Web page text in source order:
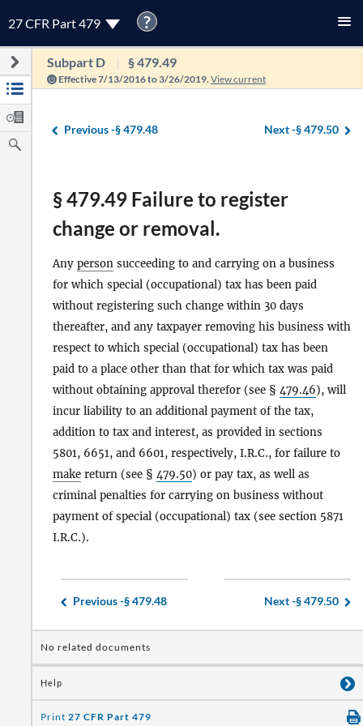
27 CFR Part 479 ?
Subpart D § 479.49
Effective 7/13/2016 to 3/26/2019. View current
Previous -§ 479.48 Next -§ 479.50
§ 479.49 Failure to register
change or removal.
Any person succeeding to and carrying on a business
for which special (occupational) tax has been paid
without registering such change within 30 days
thereafter, and any taxpayer removing his business with
respect to which special (occupational) tax has been
paid to a place other than that for which tax was paid
without obtaining approval therefor (see § 479.46), will
incur liability to an additional payment of the tax,
addition to tax and interest, as provided in sections
5801, 6651, and 6601, respectively, I.R.C., for failure to
make return (see § 479.50) or pay tax, as well as
criminal penalties for carrying on business without
payment of special (occupational) tax (see section 5871
I.R.C.).
Previous -§ 479.48 Next -§ 479.50
No related documents
Help
Print 27 CFR Part 479